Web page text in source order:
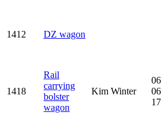
1412 DZ wagon
1418
Rail
carrying
bolster
wagon
Kim Winter
17